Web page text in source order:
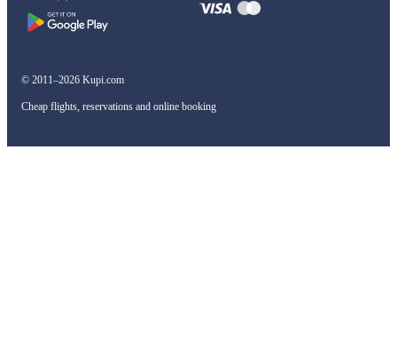
© 2011–2026 Kupi.com
Cheap flights, reservations and online booking